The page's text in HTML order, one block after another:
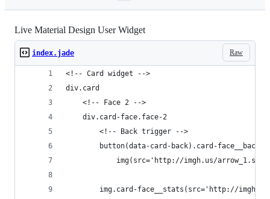
Live Material Design User Widget
Raw
index.jade
<!-- Card widget -->
div.card
    <!-- Face 2 -->
    div.card-face.face-2
        <!-- Back trigger -->
button(data-card-back).card-face__back-
img(src='http://imgh.us/
img.card-face__stats(src='http://